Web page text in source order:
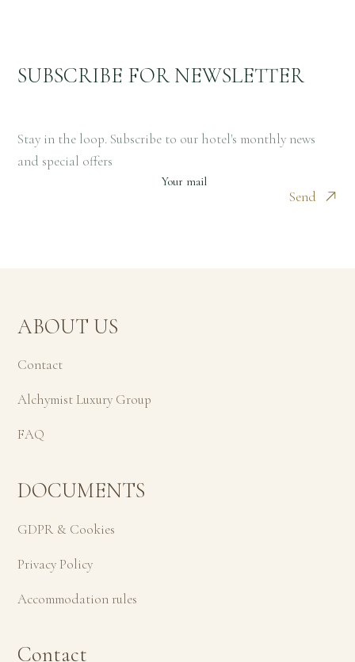
SUBSCRIBE FOR NEWSLETTER
Stay in the loop. Subscribe to our hotel's monthly news
and special offers
Your mail
Send
ABOUT US
Contact
Alchymist Luxury Group
FAQ
DOCUMENTS
GDPR & Cookies
Privacy Policy
Accommodation rules
Contact